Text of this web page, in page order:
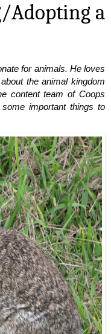
Adopting a
for animals. He loves
the animal kingdom
content team of Coops
important things to